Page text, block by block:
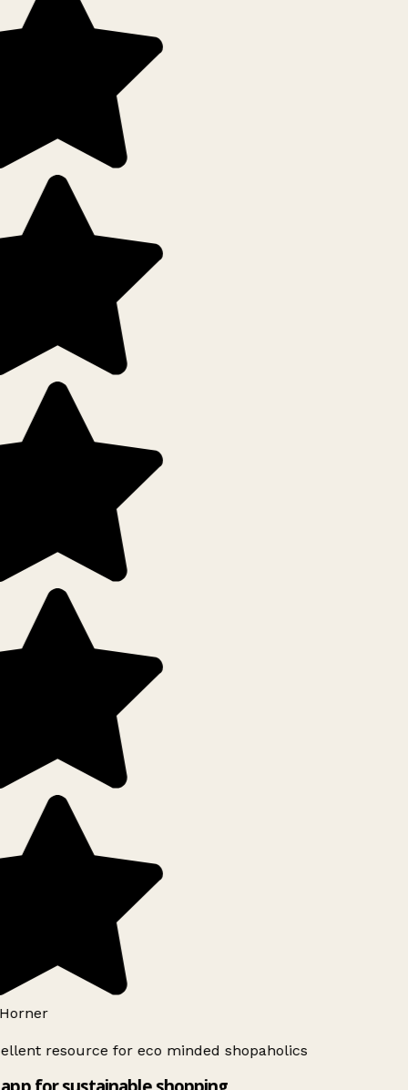
resource for eco minded shopaholics